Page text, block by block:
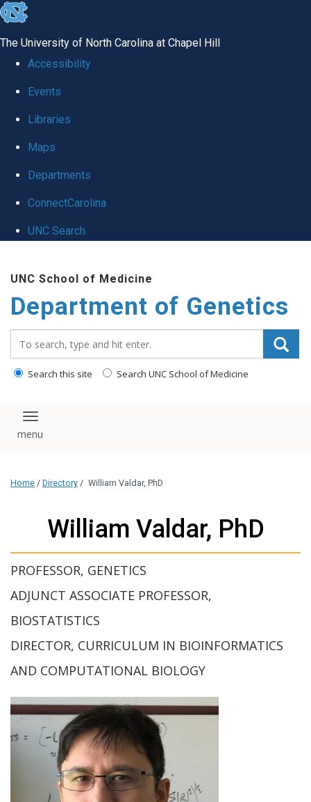
skip
global
The University of North Carolina at Chapel Hill
Accessibility
Events
Libraries
Maps
Departments
ConnectCarolina
UNC Search
main
content
UNC School of Medicine
Department of Genetics
Search this site Search UNC School of Medicine
Toggle navigation
Home / Directory / William Valdar, PhD
William Valdar, PhD
PROFESSOR, GENETICS
ADJUNCT ASSOCIATE PROFESSOR,
BIOSTATISTICS
DIRECTOR, CURRICULUM IN BIOINFORMATICS
AND COMPUTATIONAL BIOLOGY